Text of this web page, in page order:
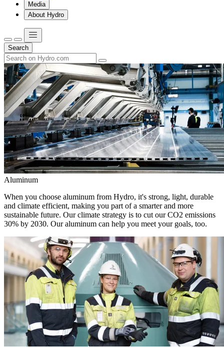
Media
About Hydro
Search
Aluminum
When you choose aluminum from Hydro, it's strong, light, durable
and climate efficient, making you part of a smarter and more
sustainable future. Our climate strategy is to cut our CO2 emissions
30% by 2030. Our aluminum can help you meet your goals, too.